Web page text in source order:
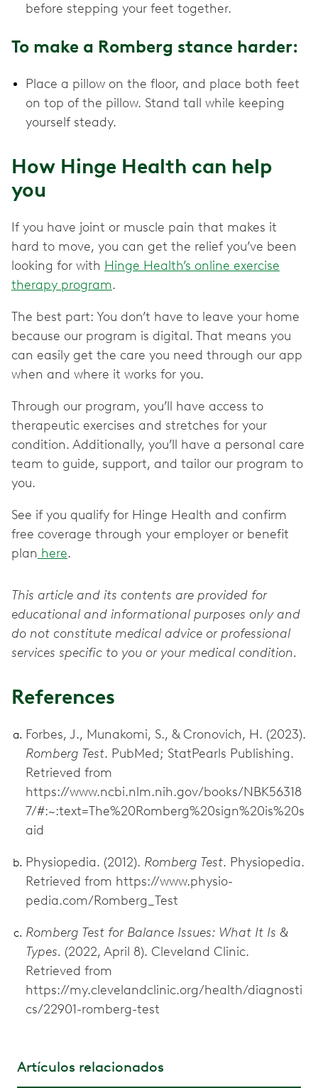
before stepping your feet together.
To make a Romberg stance harder:
Place a pillow on the floor, and place both feet
on top of the pillow. Stand tall while keeping
yourself steady.
How Hinge Health can help
you
If you have joint or muscle pain that makes it
hard to move, you can get the relief you’ve been
looking for with Hinge Health’s online exercise
therapy program.
The best part: You don’t have to leave your home
because our program is digital. That means you
can easily get the care you need through our app
when and where it works for you.
Through our program, you’ll have access to
therapeutic exercises and stretches for your
condition. Additionally, you’ll have a personal care
team to guide, support, and tailor our program to
you.
See if you qualify for Hinge Health and confirm
free coverage through your employer or benefit
plan here.
This article and its contents are provided for
educational and informational purposes only and
do not constitute medical advice or professional
services specific to you or your medical condition.
References
Forbes, J., Munakomi, S., & Cronovich, H. (2023).
Romberg Test. PubMed; StatPearls Publishing.
Retrieved from
https://www.ncbi.nlm.nih.gov/books/NBK56318
7/#:~:text=The%20Romberg%20sign%20is%20s
aid
Physiopedia. (2012). Romberg Test. Physiopedia.
Retrieved from https://www.physio-
pedia.com/Romberg_Test
Romberg Test for Balance Issues: What It Is &
Types. (2022, April 8). Cleveland Clinic.
Retrieved from
https://my.clevelandclinic.org/health/diagnosti
cs/22901-romberg-test
Artículos relacionados